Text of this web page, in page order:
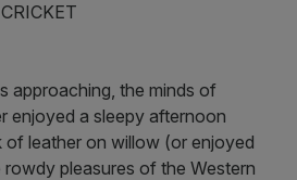
approaching, the minds of
enjoyed a sleepy afternoon
leather on willow (or enjoyed
pleasures of the Western